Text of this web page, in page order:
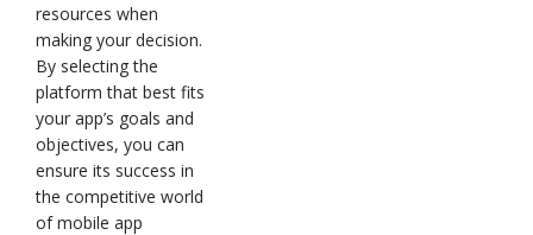
resources when
making your decision.
By selecting the
platform that best fits
your app’s goals and
objectives, you can
ensure its success in
the competitive world
of mobile app